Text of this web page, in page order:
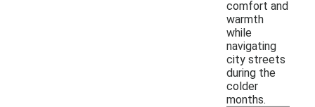
comfort and
warmth
while
navigating
city streets
during the
colder
months.